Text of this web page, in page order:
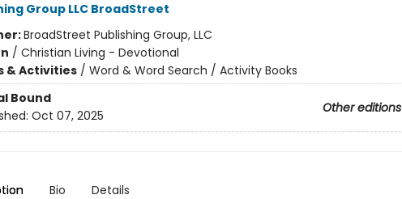
Group LLC BroadStreet
BroadStreet Publishing Group, LLC
/ Christian Living - Devotional
& Activities/ Word & Word Search / Activity Books
Bound
Other editions
Oct 07, 2025
Bio Details